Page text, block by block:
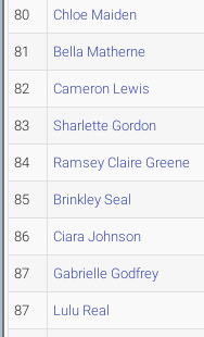
80 Chloe Maiden
81 Bella Matherne
82 Cameron Lewis
83 Sharlette Gordon
84 Ramsey Claire Greene
85 Brinkley Seal
86 Ciara Johnson
87 Gabrielle Godfrey
87 Lulu Real